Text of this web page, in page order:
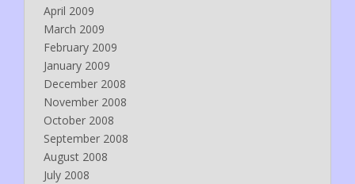
April 2009
March 2009
February 2009
January 2009
December 2008
November 2008
October 2008
September 2008
August 2008
July 2008